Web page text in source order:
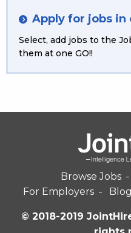
Apply for jobs in
Select, add jobs to the
them at one GO!!
Browse Jobs
For Employers
Blog
© 2018-2019